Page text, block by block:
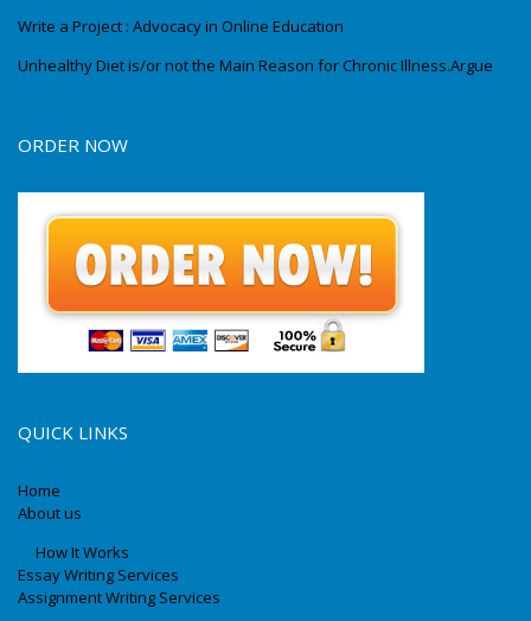
Write a Project : Advocacy in Online Education
Unhealthy Diet is/or not the Main Reason for Chronic Illness.Argue
ORDER NOW
QUICK LINKS
Home
About us
How It Works
Essay Writing Services
Assignment Writing Services